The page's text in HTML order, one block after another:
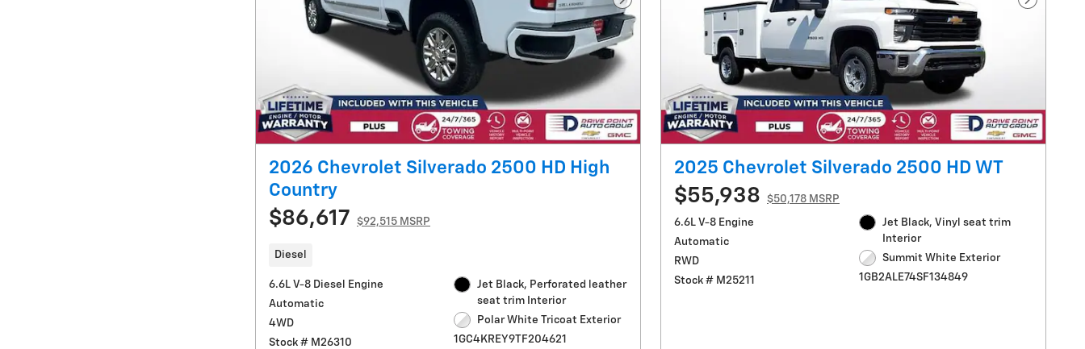
Next Photo
2026 Chevrolet Silverado 2500 HD High
Country
$86,617 $92,515 MSRP
Diesel
6.6L V-8 Diesel Engine
Automatic
4WD
Stock # M26310
Jet Black, Perforated leather
seat trim Interior
Polar White Tricoat Exterior
1GC4KREY9TF204621
Next
2025 Chevrolet Silverado 2500 HD WT
$55,938 $50,178 MSRP
6.6L V-8 Engine
Automatic
RWD
Stock # M25211
Jet Black, Vinyl seat trim
Interior
Summit White Exterior
1GB2ALE74SF134849